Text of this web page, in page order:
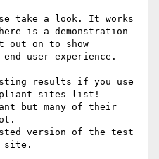
take a look. It works
is a demonstration
out on to show
user experience.
results if you use
sites list!
version of the test
site.